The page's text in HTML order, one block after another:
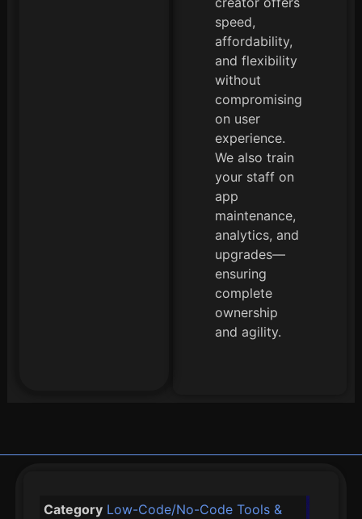
speed,
affordability,
and flexibility
without
compromising
on user
experience.
We also train
your staff on
app
maintenance,
analytics, and
upgrades—
ensuring
complete
ownership
and agility.
Category Low-Code/No-Code Tools &